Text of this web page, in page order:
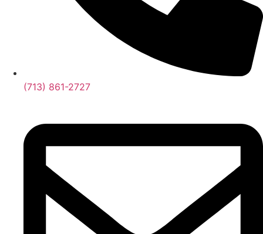
(713) 861-2727